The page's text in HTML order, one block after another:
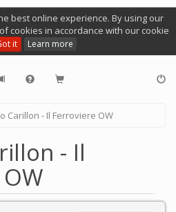
best online experience. By using our
cookies in accordance with our cookie
it Learn more
Carillon - Il Ferroviere OW
- Il